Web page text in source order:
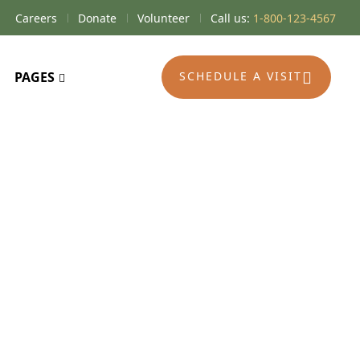
Careers Donate Volunteer Call us: 1-800-123-4567
PAGES SCHEDULE A VISIT